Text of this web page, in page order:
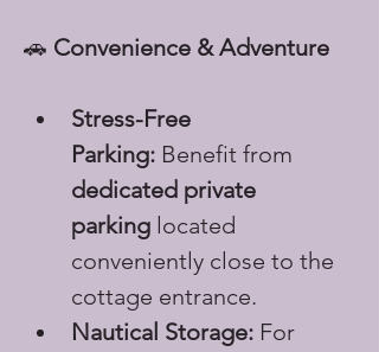
🚗 Convenience & Adventure
Stress-Free
Parking: Benefit from
dedicated private
parking located
conveniently close to the
cottage entrance.
Nautical Storage: For